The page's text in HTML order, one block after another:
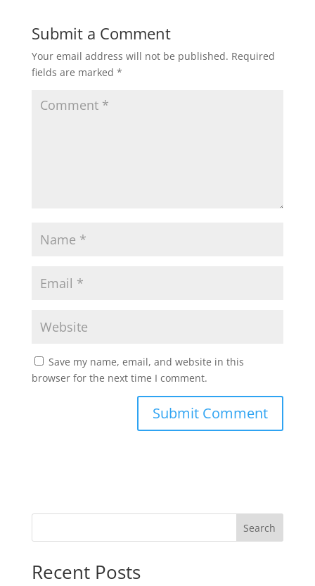
Submit a Comment
Your email address will not be published. Required
fields are marked *
Save my name, email, and website in this
browser for the next time I comment.
Search
Recent Posts